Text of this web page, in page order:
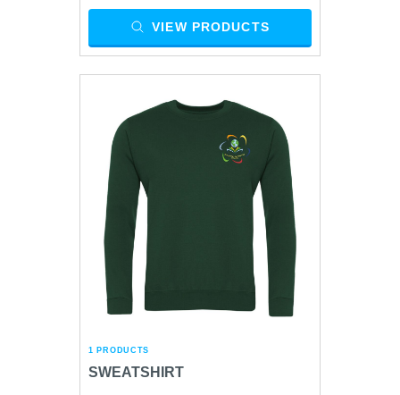
VIEW PRODUCTS
1 PRODUCTS
SWEATSHIRT